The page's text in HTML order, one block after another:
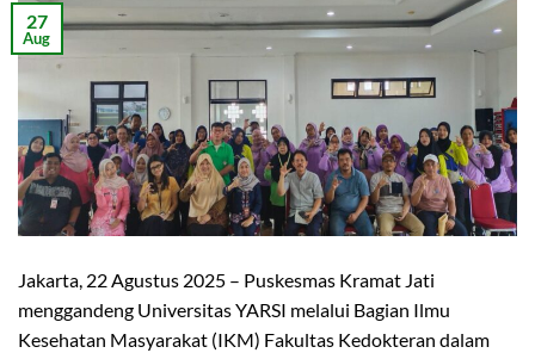
27
Aug
Jakarta, 22 Agustus 2025 – Puskesmas Kramat Jati
menggandeng Universitas YARSI melalui Bagian Ilmu
Kesehatan Masyarakat (IKM) Fakultas Kedokteran dalam